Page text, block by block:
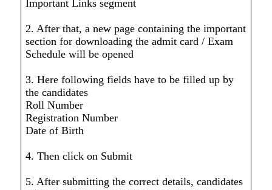
Important Links segment
2. After that, a new page containing the important
section for downloading the admit card / Exam
Schedule will be opened
3. Here following fields have to be filled up by
the candidates
Roll Number
Registration Number
Date of Birth
4. Then click on Submit
5. After submitting the correct details, candidates